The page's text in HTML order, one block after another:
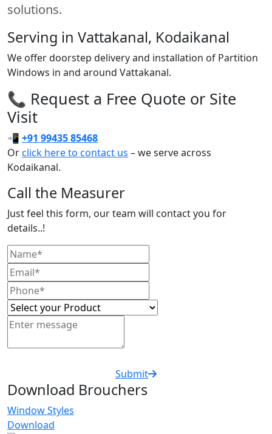
solutions.
Serving in Vattakanal, Kodaikanal
We offer doorstep delivery and installation of Partition
Windows in and around Vattakanal.
📞 Request a Free Quote or Site
Visit
📲 +91 99435 85468
Orclick here to contact us – we serve across
Kodaikanal.
Call the Measurer
Just feel this form, our team will contact you for
details..!
Submit
Download Brouchers
Window Styles
Download